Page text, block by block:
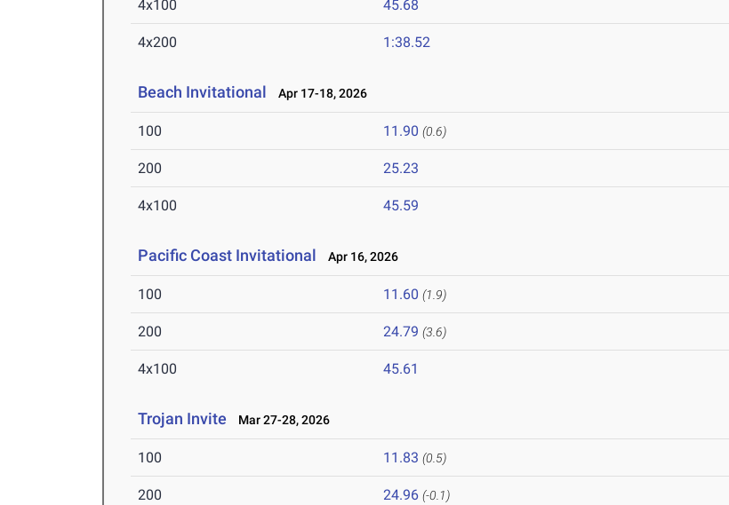
4x100 45.68
4x200 1:38.52
Beach Invitational Apr 17-18, 2026
100 11.90 (0.6)
200 25.23
4x100 45.59
Pacific Coast Invitational Apr 16, 2026
100 11.60 (1.9)
200 24.79 (3.6)
4x100 45.61
Trojan Invite Mar 27-28, 2026
100 11.83 (0.5)
200 24.96 (-0.1)